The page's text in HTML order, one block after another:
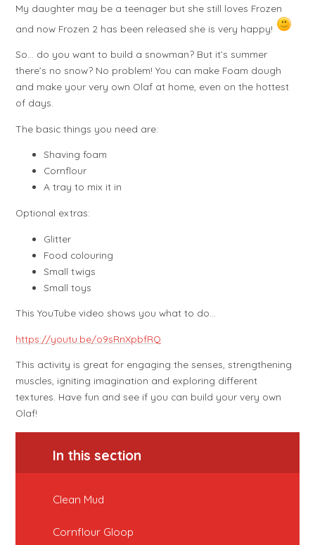
My daughter may be a teenager but she still loves Frozen
and now Frozen 2 has been released she is very happy!
So… do you want to build a snowman? But it’s summer
there’s no snow? No problem! You can make Foam dough
and make your very own Olaf at home, even on the hottest
of days.
The basic things you need are:
Shaving foam
Cornflour
A tray to mix it in
Optional extras:
Glitter
Food colouring
Small twigs
Small toys
This YouTube video shows you what to do…
https://youtu.be/o9sRnXpbfRQ
This activity is great for engaging the senses, strengthening
muscles, igniting imagination and exploring different
textures. Have fun and see if you can build your very own
Olaf!
In this section
Clean Mud
Cornflour Gloop